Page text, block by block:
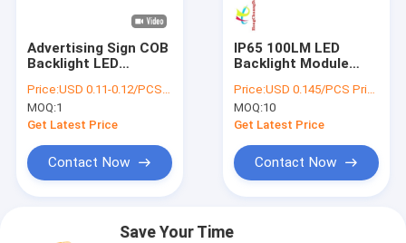
Advertising Sign COB
Backlight LED
DC12V 2.4W 35*35m
Price:USD 0.11-0.12/PCS Price negotiable
MOQ:1
Get Latest Price
Contact Now
IP65 100LM LED
Backlight Module
Advertising Sign
Words
Price:USD 0.145/PCS Price negotiable
MOQ:10
Get Latest Price
Contact Now
Save Your Time